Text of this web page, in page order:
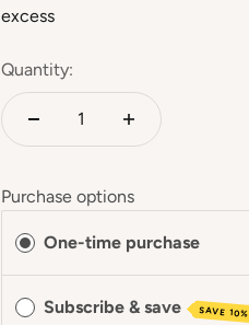
excess
Quantity:
Purchase options
One-time purchase
Subscribe & save SAVE 10%